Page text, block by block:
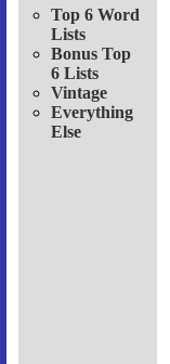
Top 6 Word
Lists
Bonus Top
6 Lists
Vintage
Everything
Else